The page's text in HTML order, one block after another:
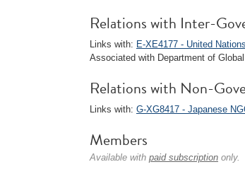
Relations with Inter-
Links with: E-XE4177 - United
Associated with Department of
Relations with Non-
Links with: G-XG8417 - Japanese
Members
Available with paid subscription only.